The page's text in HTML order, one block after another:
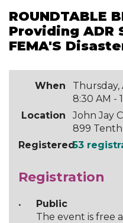
ROUNDTABLE
Providing ADR
FEMA'S
When
Thursday,
8:30 AM -
Location
John Jay
899 Tenth
Registered53
Registration
Public
The event is free